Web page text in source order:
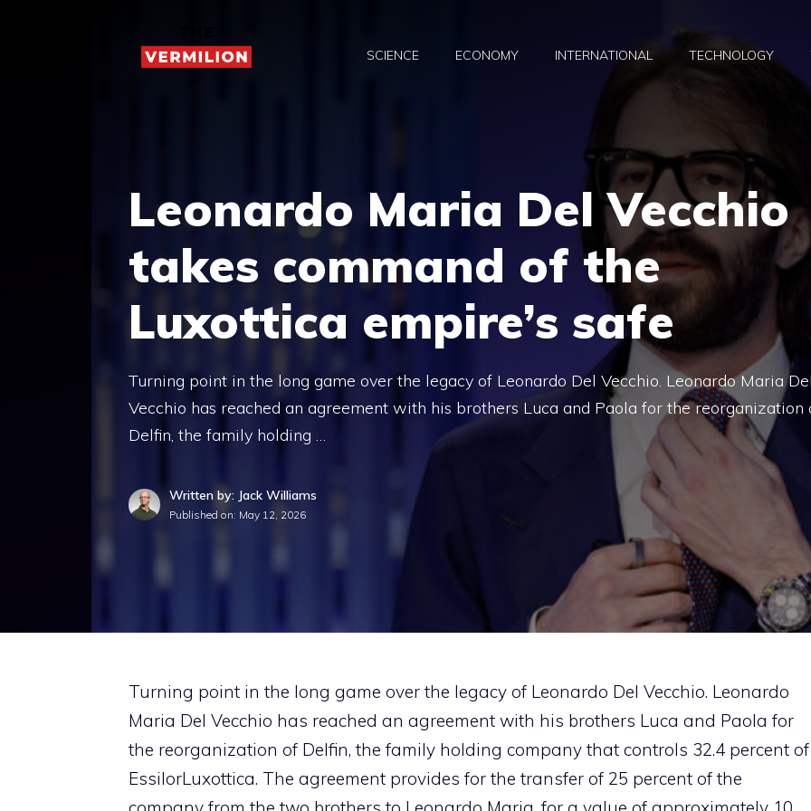
SCIENCE ECONOMY INTERNATIONAL TECHNOLOGY
Leonardo Maria Del Vecchio
takes command of the
Luxottica empire’s safe
Turning point in the long game over the legacy of Leonardo Del Vecchio. Leonardo Maria
Vecchio has reached an agreement with his brothers Luca and Paola for the reorganization
Delfin, the family holding …
Written by: Jack Williams
Published on: May 12, 2026
Turning point in the long game over the legacy of Leonardo Del Vecchio. Leonardo
Maria Del Vecchio has reached an agreement with his brothers Luca and Paola for
the reorganization of Delfin, the family holding company that controls 32.4 percent of
EssilorLuxottica. The agreement provides for the transfer of 25 percent of the